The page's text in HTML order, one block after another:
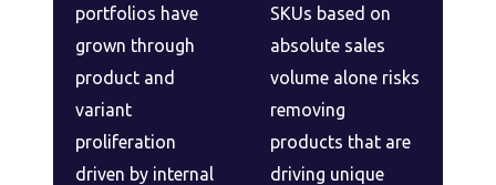
portfolios have
grown through
product and
variant
proliferation
driven by internal
SKUs based on
absolute sales
volume alone risks
removing
products that are
driving unique